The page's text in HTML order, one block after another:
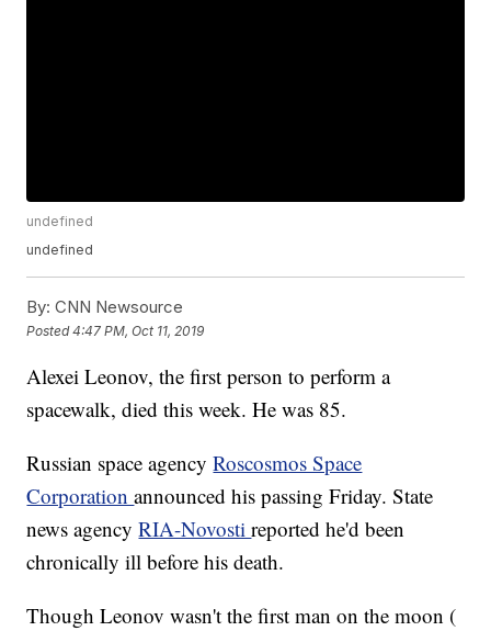
undefined
undefined
By: CNN Newsource
Posted4:47 PM, Oct 11, 2019
Alexei Leonov, the first person to perform a
spacewalk, died this week. He was 85.
Russian space agency Roscosmos Space
Corporationannounced his passing Friday. State
news agencyRIA-Novostireported he'd been
chronically ill before his death.
Though Leonov wasn't the first man on the moon (